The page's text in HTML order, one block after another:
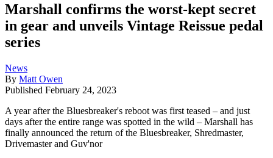
Marshall confirms the worst-kept secret
in gear and unveils Vintage Reissue pedal
series
News
By Matt Owen
Published February 24, 2023
A year after the Bluesbreaker's reboot was first teased – and just
days after the entire range was spotted in the wild – Marshall has
finally announced the return of the Bluesbreaker, Shredmaster,
Drivemaster and Guv'nor